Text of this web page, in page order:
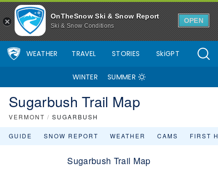
OnTheSnow Ski & Snow Report
Ski & Snow Conditions
OPEN
WEATHER TRAVEL STORIES SkiGPT
WINTER SUMMER
Sugarbush Trail Map
VERMONT / SUGARBUSH
GUIDE SNOW REPORT WEATHER CAMS FIRST
Sugarbush Trail Map